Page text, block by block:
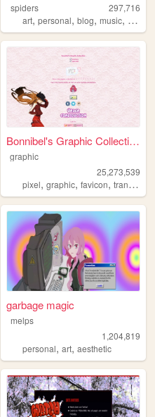
spiders
297,716
art,personal,blog,music, games
Bonnibel's Graphic Collection
graphic
25,273,539
pixel,graphic,favicon,transparent
garbage magic
melps
1,204,819
personal,art,aesthetic